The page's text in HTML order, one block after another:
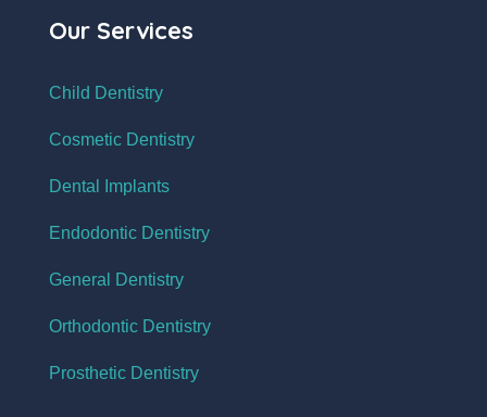
Our Services
Child Dentistry
Cosmetic Dentistry
Dental Implants
Endodontic Dentistry
General Dentistry
Orthodontic Dentistry
Prosthetic Dentistry